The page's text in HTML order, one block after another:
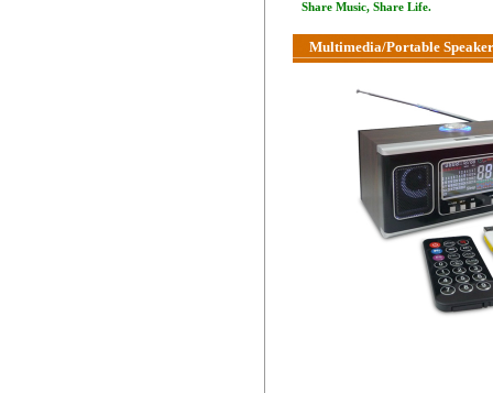
Share Music, Share Life.
Multimedia/Portable